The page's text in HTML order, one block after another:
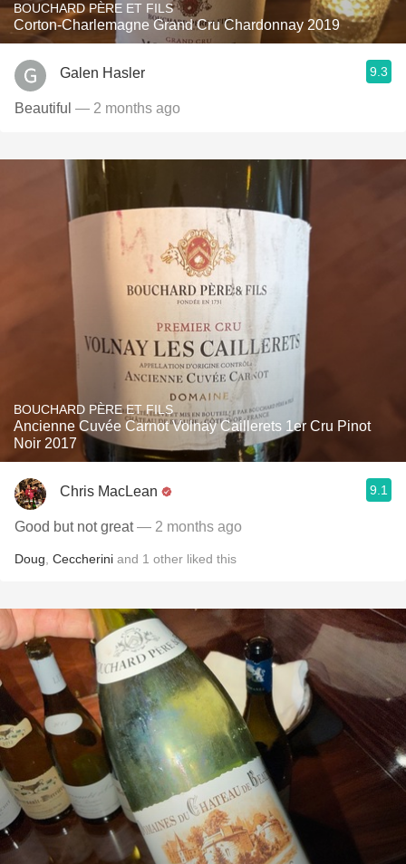
BOUCHARD PÈRE ET FILS
Corton-Charlemagne Grand Cru Chardonnay 2019
Galen Hasler 9.3
Beautiful — 2 months ago
BOUCHARD PÈRE ET FILS
Ancienne Cuvée Carnot Volnay Caillerets 1er Cru Pinot
Noir 2017
Chris MacLean 9.1
Good but not great— 2 months ago
Doug Ceccherini and 1 other liked this